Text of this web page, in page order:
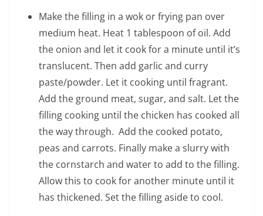
Make the filling in a wok or frying pan over
medium heat. Heat 1 tablespoon of oil. Add
the onion and let it cook for a minute until it’s
translucent. Then add garlic and curry
paste/powder. Let it cooking until fragrant.
Add the ground meat, sugar, and salt. Let the
filling cooking until the chicken has cooked all
the way through. Add the cooked potato,
peas and carrots. Finally make a slurry with
the cornstarch and water to add to the filling.
Allow this to cook for another minute until it
has thickened. Set the filling aside to cool.